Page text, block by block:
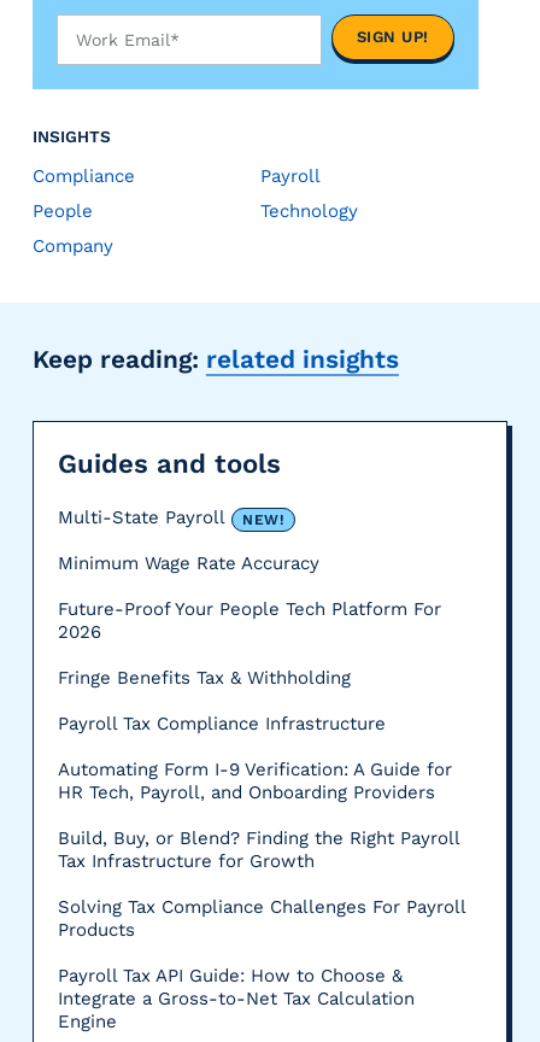
INSIGHTS
Compliance
Payroll
People
Technology
Company
Keep reading: related insights
Guides and tools
Multi-State Payroll NEW!
Minimum Wage Rate Accuracy
Future-Proof Your People Tech Platform For
2026
Fringe Benefits Tax & Withholding
Payroll Tax Compliance Infrastructure
Automating Form I-9 Verification: A Guide for
HR Tech, Payroll, and Onboarding Providers
Build, Buy, or Blend? Finding the Right Payroll
Tax Infrastructure for Growth
Solving Tax Compliance Challenges For Payroll
Products
Payroll Tax API Guide: How to Choose &
Integrate a Gross-to-Net Tax Calculation
Engine